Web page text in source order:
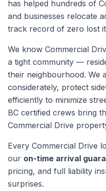
has helped hundreds of
and businesses relocate
track record of zero lost
We know Commercial
a tight community —
their neighbourhood. We
considerately, protect
efficiently to minimize
BC certified crews bring
Commercial Drive
Every Commercial Drive
our on-time arrival
pricing, and full liability
surprises.